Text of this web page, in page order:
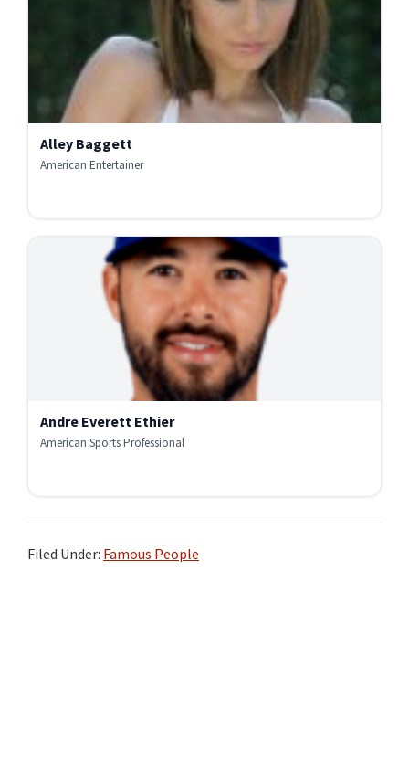
Alley Baggett
American Entertainer
Andre Everett Ethier
American Sports Professional
Filed Under: Famous People